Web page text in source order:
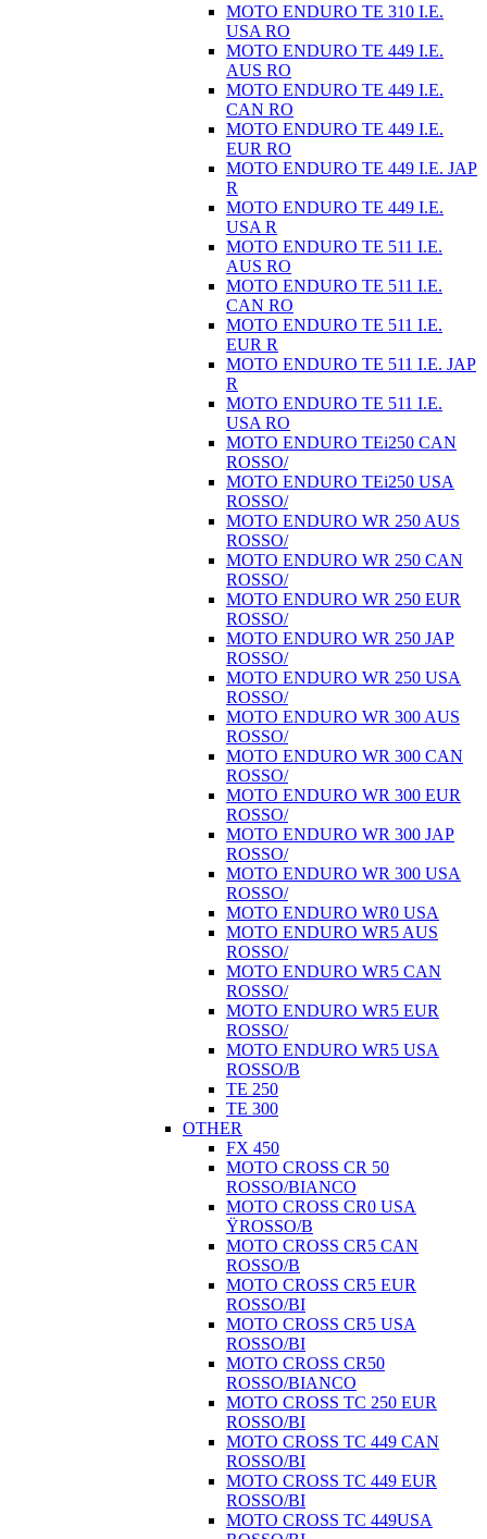
MOTO ENDURO TE 310 I.E.
USA RO
MOTO ENDURO TE 449 I.E.
AUS RO
MOTO ENDURO TE 449 I.E.
CAN RO
MOTO ENDURO TE 449 I.E.
EUR RO
MOTO ENDURO TE 449 I.E. JAP
R
MOTO ENDURO TE 449 I.E.
USA R
MOTO ENDURO TE 511 I.E.
AUS RO
MOTO ENDURO TE 511 I.E.
CAN RO
MOTO ENDURO TE 511 I.E.
EUR R
MOTO ENDURO TE 511 I.E. JAP
R
MOTO ENDURO TE 511 I.E.
USA RO
MOTO ENDURO TEi250 CAN
ROSSO/
MOTO ENDURO TEi250 USA
ROSSO/
MOTO ENDURO WR 250 AUS
ROSSO/
MOTO ENDURO WR 250 CAN
ROSSO/
MOTO ENDURO WR 250 EUR
ROSSO/
MOTO ENDURO WR 250 JAP
ROSSO/
MOTO ENDURO WR 250 USA
ROSSO/
MOTO ENDURO WR 300 AUS
ROSSO/
MOTO ENDURO WR 300 CAN
ROSSO/
MOTO ENDURO WR 300 EUR
ROSSO/
MOTO ENDURO WR 300 JAP
ROSSO/
MOTO ENDURO WR 300 USA
ROSSO/
MOTO ENDURO WR0 USA
MOTO ENDURO WR5 AUS
ROSSO/
MOTO ENDURO WR5 CAN
ROSSO/
MOTO ENDURO WR5 EUR
ROSSO/
MOTO ENDURO WR5 USA
ROSSO/B
TE 250
TE 300
OTHER
FX 450
MOTO CROSS CR 50
ROSSO/BIANCO
MOTO CROSS CR0 USA
ŸROSSO/B
MOTO CROSS CR5 CAN
ROSSO/B
MOTO CROSS CR5 EUR
ROSSO/BI
MOTO CROSS CR5 USA
ROSSO/BI
MOTO CROSS CR50
ROSSO/BIANCO
MOTO CROSS TC 250 EUR
ROSSO/BI
MOTO CROSS TC 449 CAN
ROSSO/BI
MOTO CROSS TC 449 EUR
ROSSO/BI
MOTO CROSS TC 449USA